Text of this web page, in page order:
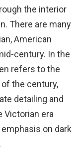
the interior
There are many
American
century. In the
refers to the
the century,
detailing and
Victorian era
on dark